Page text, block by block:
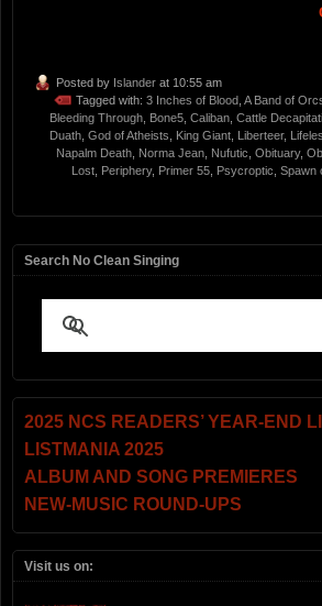
Posted by Islander at 10:55 am
Tagged with: 3 Inches of Blood A Band of
Bleeding Through
Bone5 Caliban Cattle
Duath God of Atheists King Giant Liberteer,
Napalm Death Norma Jean Nufutic Obituary,
Lost
Periphery, Primer 55 Psycroptic Spawn
Search No Clean Singing
2025 NCS READERS’ YEAR-END
LISTMANIA 2025
ALBUM AND SONG PREMIERES
NEW-MUSIC ROUND-UPS
Visit us on: